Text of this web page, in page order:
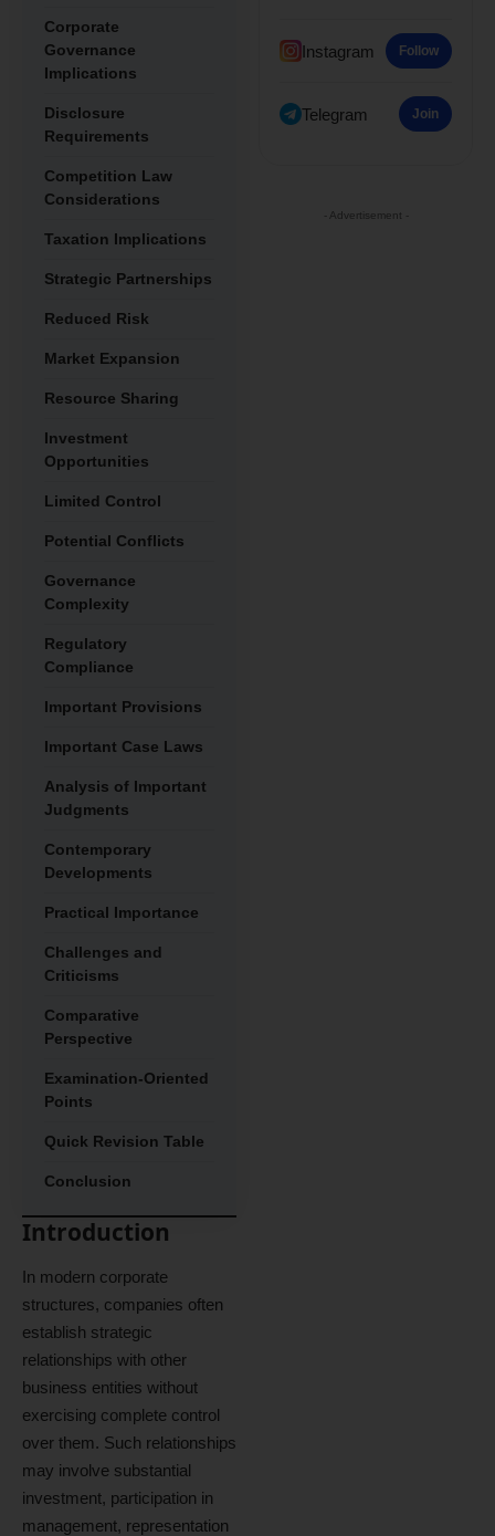
Corporate
Governance
Implications
Disclosure
Requirements
Competition Law
Considerations
Taxation Implications
Strategic Partnerships
Reduced Risk
Market Expansion
Resource Sharing
Investment
Opportunities
Limited Control
Potential Conflicts
Governance
Complexity
Regulatory
Compliance
Important Provisions
Important Case Laws
Analysis of Important
Judgments
Contemporary
Developments
Practical Importance
Challenges and
Criticisms
Comparative
Perspective
Examination-Oriented
Points
Quick Revision Table
Conclusion
Introduction
In modern corporate
structures, companies often
establish strategic
relationships with other
business entities without
exercising complete control
over them. Such relationships
may involve substantial
investment, participation in
management, representation
Instagram Follow
Telegram Join
- Advertisement -